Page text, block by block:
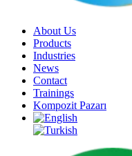
About Us
Products
Industries
News
Contact
Trainings
Kompozit Pazarı